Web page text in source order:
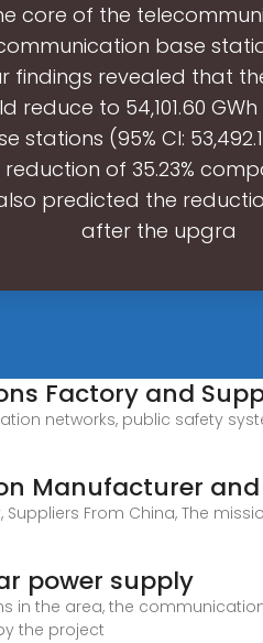
core of the
communication base
findings revealed that
reduce to 54,101.60
(95% CI:
of 35.23%
predicted the
after the upgra
Factory and
networks, public safety
Manufacturer
From China, The
power supply
in the area, the
the project